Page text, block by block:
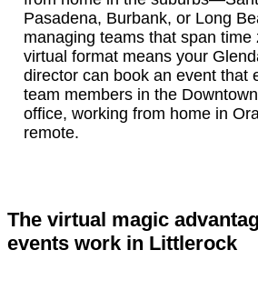
Pasadena, Burbank, or Long
managing teams that span time
virtual format means your
director can book an event that
team members in the
office, working from home in
remote.
The virtual magic
events work in Littlerock